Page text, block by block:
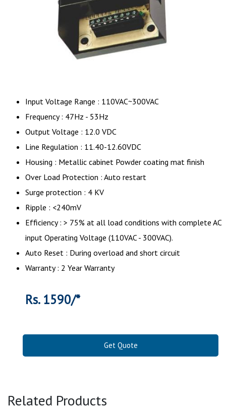
Input Voltage Range : 110VAC~300VAC
Frequency : 47Hz - 53Hz
Output Voltage : 12.0 VDC
Line Regulation : 11.40-12.60VDC
Housing : Metallic cabinet Powder coating mat finish
Over Load Protection : Auto restart
Surge protection : 4 KV
Ripple : <240mV
Efficiency : > 75% at all load conditions with complete AC
input Operating Voltage (110VAC - 300VAC).
Auto Reset : During overload and short circuit
Warranty : 2 Year Warranty
Rs. 1590/*
Get Quote
Related Products